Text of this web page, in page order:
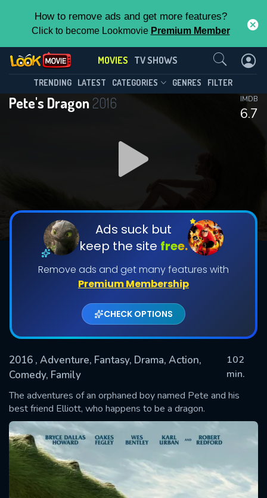
How to remove ads and get more features?
Click to become Lookmovie Premium Member
MOVIES TV SHOWS
TRENDING LATEST CATEGORIES GENRES FILTER
Pete's Dragon 2016
6.7
IMDB
Ads suck but
keep the site free.
Remove ads and get many features with
Premium Membership
CHECK OPTIONS
2016 , Adventure, Fantasy, Drama, Action,
Comedy, Family
102
min.
The adventures of an orphaned boy named Pete and his
best friend Elliott, who happens to be a dragon.
Contact Us
SUBMIT